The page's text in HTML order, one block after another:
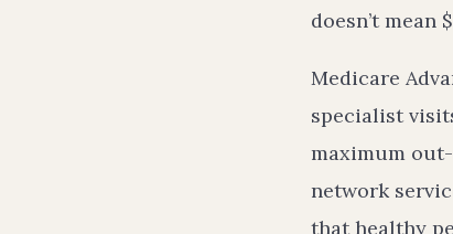
doesn’t mean
Medicare
specialist
maximum
network
that healthy